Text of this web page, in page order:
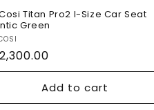
Titan Pro2 I-Size Car Seat
Green
Add to cart